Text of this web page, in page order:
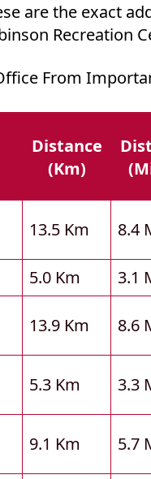
are the exact
Recreation
From
Distance
(km)
13.5 Km 8.4
5.0 Km 3.1
13.9 Km 8.6
5.3 Km 3.3
9.1 Km 5.7